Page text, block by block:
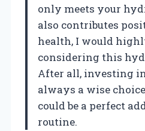
only meets your
also contributes
health, I would
considering this
After all, investing
always a wise
could be a perfect
routine.